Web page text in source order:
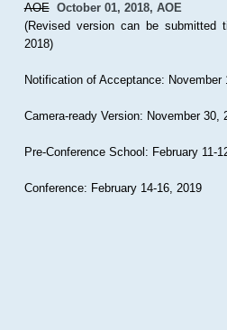
AOE October 01, 2018, AOE
(Revised version can be submitted
2018)
Notification of Acceptance: November
Camera-ready Version: November 30,
Pre-Conference School: February 11-
Conference: February 14-16, 2019